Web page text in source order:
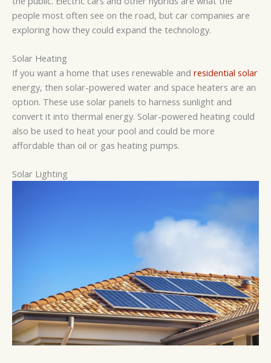
people most often see on the road, but car companies are
exploring how they could expand the technology.
Solar Heating
If you want a home that uses renewable and residential solar
energy, then solar-powered water and space heaters are an
option. These use solar panels to harness sunlight and
convert it into thermal energy. Solar-powered heating could
also be used to heat your pool and could be more
affordable than oil or gas heating pumps.
Solar Lighting